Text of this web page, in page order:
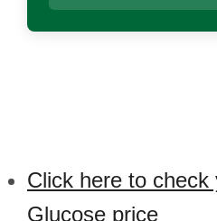
Click here to check
Glucose price